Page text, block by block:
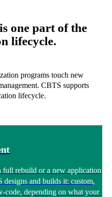
one part of the
lifecycle.
programs touch new
CBTS supports
lifecycle.
full rebuild or a new application
designs and builds it: custom,
code, depending on what your